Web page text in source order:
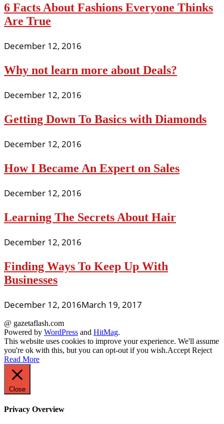
6 Facts About Fashions Everyone Thinks
Are True
December 12, 2016
Why not learn more about Deals?
December 12, 2016
Getting Down To Basics with Diamonds
December 12, 2016
How I Became An Expert on Sales
December 12, 2016
Learning The Secrets About Hair
December 12, 2016
Finding Ways To Keep Up With
Businesses
December 12, 2016March 19, 2017
@ gazetaflash.com
Powered by WordPress and HitMag.
This website uses cookies to improve your experience. We'll assume
you're ok with this, but you can opt-out if you wish.Accept Reject
Read More
Close
Privacy Overview